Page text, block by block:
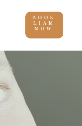
BOOK
LIAM
NOW